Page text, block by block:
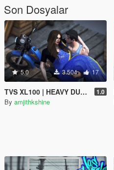
Son Dosyalar
5.0 3.504 17
TVS XL100 | HEAVY DUTY | RP Fruit Job Friendly 1.0
By amjithkshine